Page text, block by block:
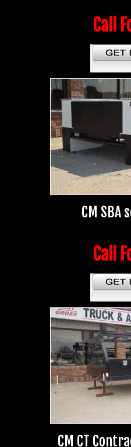
Call
CM SBA
Call
CM CT